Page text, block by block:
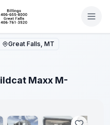
M-282RKX
Great Falls, MT
Maxx M-